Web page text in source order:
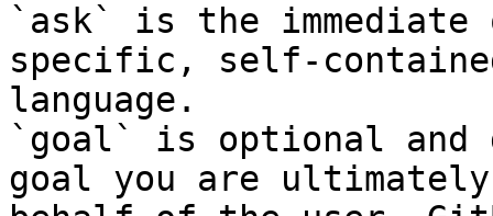
`ask` is the
specific, self-
language.
`goal` is optional and
goal you are